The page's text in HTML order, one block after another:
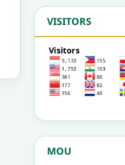
VISITORS
MOU